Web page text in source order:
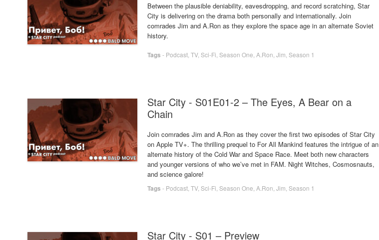
Between the plausible deniability, eavesdropping, and record scratching, Star
City is delivering on the drama both personally and internationally. Join
comrades Jim and A.Ron as they explore the space age in an alternate Soviet
history.
Tags - Podcast TV, Sci-Fi Season One A.Ron Jim Season 1
Star City - S01E01-2 – The Eyes, A Bear on a
Chain
Join comrades Jim and A.Ron as they cover the first two episodes of Star City
on Apple TV+. The thrilling prequel to For All Mankind features the intrigue of an
alternate history of the Cold War and Space Race. Meet both new characters
and younger versions of who we’ve met in FAM. Night Witches, Cosmosnauts,
and science galore!
Tags - Podcast TV, Sci-Fi Season One A.Ron Jim Season 1
Star City - S01 – Preview